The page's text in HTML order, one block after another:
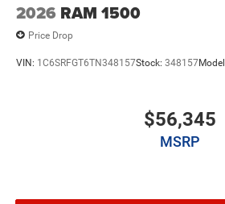
2026 RAM 1500
Price Drop
VIN: 1C6SRFGT6TN348157Stock: 348157
$56,345
MSRP